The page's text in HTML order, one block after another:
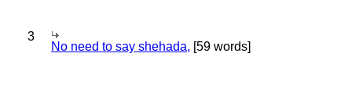
3
No need to say shehada, [59 words]